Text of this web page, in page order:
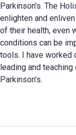
Parkinson’s. The
enlighten and
of their health, even
conditions can be
tools. I have worked
leading and
Parkinson’s.